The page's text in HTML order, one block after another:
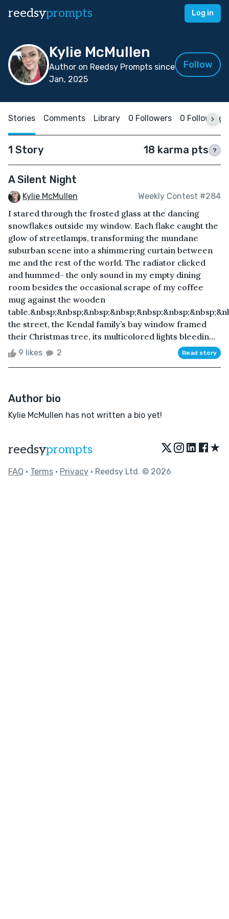
reedsyprompts Log in
Kylie McMullen
Author on Reedsy Prompts since
Jan, 2025
Follow
Stories Comments Library 0 Followers 0 Following
1 Story 18 karma pts ?
A Silent Night
Kylie McMullen Weekly Contest #284
I stared through the frosted glass at the dancing
snowflakes outside my window. Each flake caught the
glow of streetlamps, transforming the mundane
suburban scene into a shimmering curtain between
me and the rest of the world. The radiator clicked
and hummed- the only sound in my empty dining
room besides the occasional scrape of my coffee
mug against the wooden
the street, the Kendal family’s bay window framed
their Christmas tree, its multicolored lights bleedin...
9 likes 2 Read story
Author bio
Kylie McMullen has not written a bio yet!
reedsyprompts ★
FAQ • Terms • Privacy • Reedsy Ltd. © 2026